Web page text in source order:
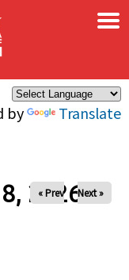
by Translate
×
2026
« Prev Next »